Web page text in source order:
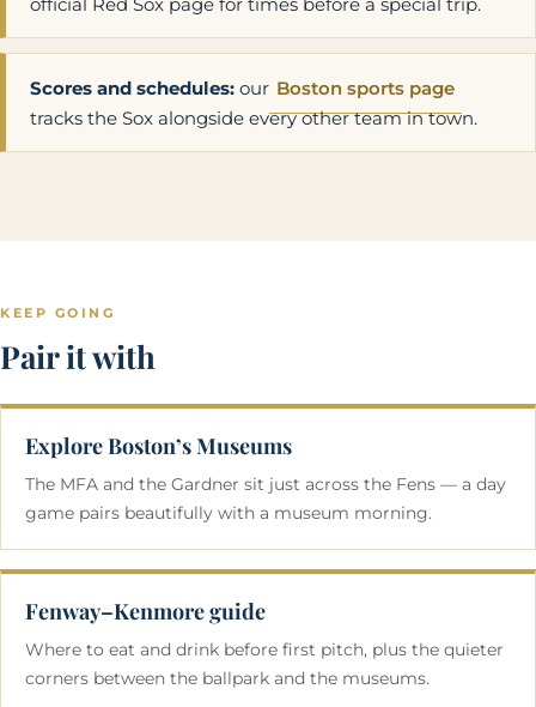
official Red Sox page for times before a special trip.
Scores and schedules: our Boston sports page
tracks the Sox alongside every other team in town.
KEEP GOING
Pair it with
Explore Boston’s Museums
The MFA and the Gardner sit just across the Fens — a day
game pairs beautifully with a museum morning.
Fenway–Kenmore guide
Where to eat and drink before first pitch, plus the quieter
corners between the ballpark and the museums.